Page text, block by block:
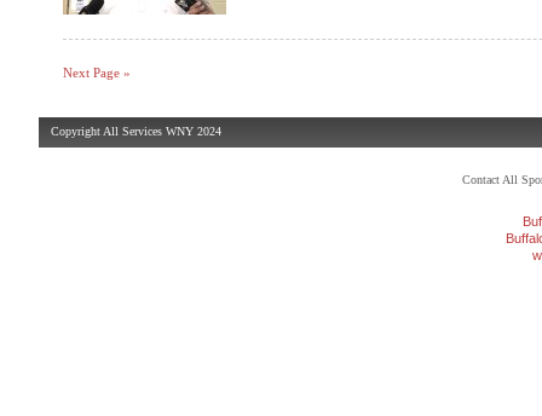
Next Page »
Copyright All Services WNY 2024
Contact All